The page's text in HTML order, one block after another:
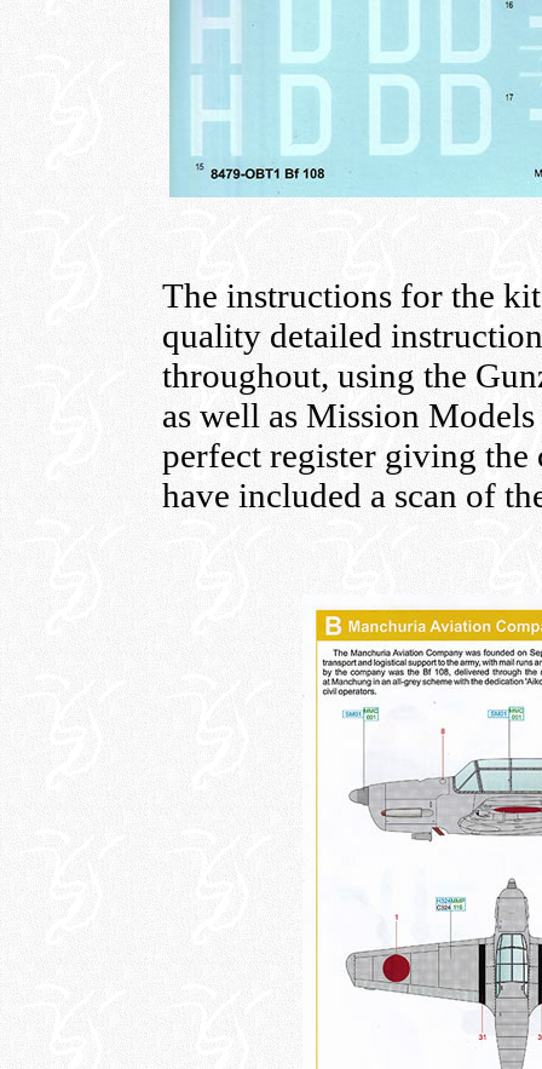
The instructions for the
quality detailed
throughout, using the
as well as Mission
perfect register giving
have included a scan of